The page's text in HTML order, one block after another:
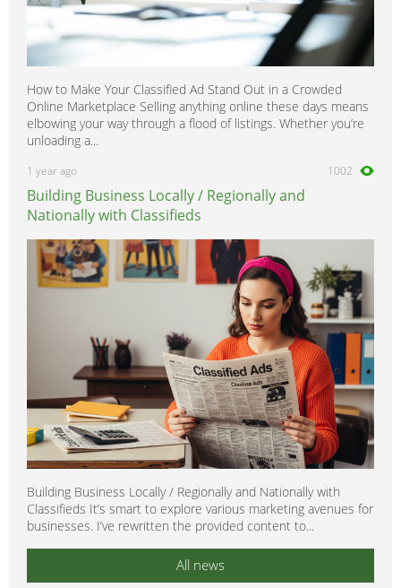
How to Make Your Classified Ad Stand Out in a Crowded
Online Marketplace Selling anything online these days means
elbowing your way through a flood of listings. Whether you’re
unloading a...
1 year ago 1002
Building Business Locally / Regionally and
Nationally with Classifieds
Building Business Locally / Regionally and Nationally with
Classifieds It’s smart to explore various marketing avenues for
businesses. I’ve rewritten the provided content to...
All news